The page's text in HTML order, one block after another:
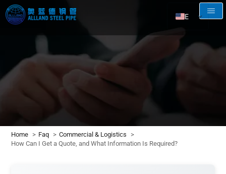
RU
Home Faq
Commercial & Logistics
How Can I Get a Quote, and What Information Is Required?